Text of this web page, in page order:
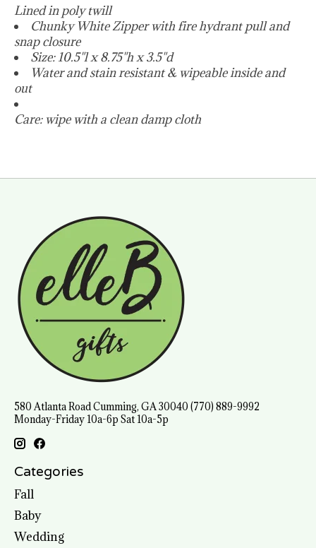
Lined in poly twill
Chunky White Zipper with fire hydrant pull and
snap closure
Size: 10.5"l x 8.75"h x 3.5"d
Water and stain resistant & wipeable inside and
out
Care: wipe with a clean damp cloth
580 Atlanta Road Cumming, GA 30040 (770) 889-9992
Monday-Friday 10a-6p Sat 10a-5p
Categories
Fall
Baby
Wedding